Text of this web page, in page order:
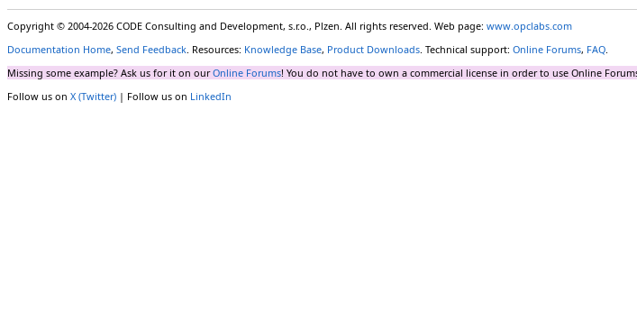
Copyright © 2004-2026 CODE Consulting and Development, s.r.o., Plzen. All rights reserved. Web page: www.opclabs.com
Documentation Home, Send Feedback. Resources: Knowledge Base, Product Downloads. Technical support: Online Forums, FAQ.
Missing some example? Ask us for it on ourOnline Forums! You do not have to own a commercial license in order to use Online
Follow us on X (Twitter) | Follow us on LinkedIn